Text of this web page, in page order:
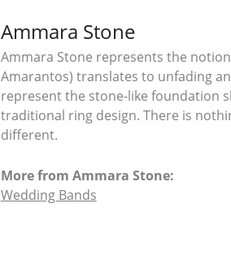
Ammara Stone
Ammara Stone represents the
Amarantos) translates to unfading
represent the stone-like foundation
traditional ring design. There is
different.
More from Ammara Stone:
Wedding Bands